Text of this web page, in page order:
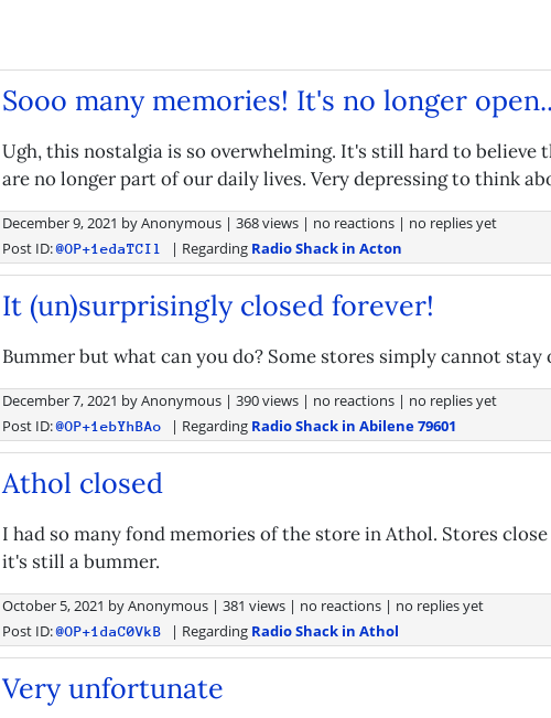
Sooo many memories! It's no longer
Ugh, this nostalgia is so overwhelming. It's still hard to believe
are no longer part of our daily lives. Very depressing to think
December 9, 2021 byAnonymous | 368 views | no reactions | no replies yet
Post ID:@OP+1edaTCIl | Regarding Radio Shack in Acton
It (un)surprisingly closed forever!
Bummer but what can you do? Some stores simply cannot stay
December 7, 2021 byAnonymous | 390 views | no reactions | no replies yet
Post ID:@OP+1ebYhBAo | Regarding Radio Shack in Abilene 79601
Athol closed
I had so many fond memories of the store in Athol. Stores
it's still a bummer.
October 5, 2021 byAnonymous | 381 views | no reactions | no replies yet
Post ID:@OP+1daC0VkB | Regarding Radio Shack in Athol
Very unfortunate